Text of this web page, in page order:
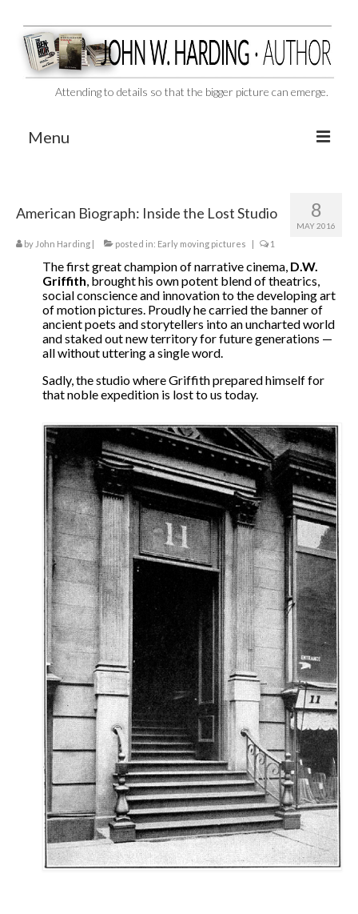
Attending to details so that the bigger picture can emerge.
Menu
THE BEN-HUR MURDERS
BEHIND THE SCENES
VIDEO SERIES: The Unspoken Ben-Hur Saga
THE DESIGNATED VIRGIN
Liquor and Flickers
The Contrarians
The Sealed Trunk
Videos
SHORT TAKES
SHORT FICTION
CONTACT
THE STORYTELLER
8
MAY 2016
American Biograph: Inside the Lost Studio
by John Harding | posted in: Early moving pictures | 1
The first great champion of narrative cinema, D.W.
Griffith , brought his own potent blend of theatrics,
social conscience and innovation to the developing art
of motion pictures. Proudly he carried the banner of
ancient poets and storytellers into an uncharted world
and staked out new territory for future generations —
all without uttering a single word.
Sadly, the studio where Griffith prepared himself for
that noble expedition is lost to us today.